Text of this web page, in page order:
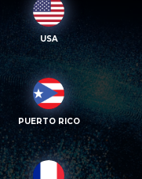
USA
PUERTO RICO